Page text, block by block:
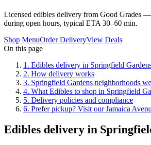
Licensed edibles delivery from Good Grades
during open hours, typical ETA 30–60 min.
Shop MenuOrder DeliveryView Deals
On this page
1 . Edibles delivery in Springfield
2. How delivery works
3. Springfield Gardens neighborhoods
4. What Edibles to shop in Springfield
5. Delivery policies and compliance
6. Prefer pickup? Visit our Jamaica
Edibles delivery in